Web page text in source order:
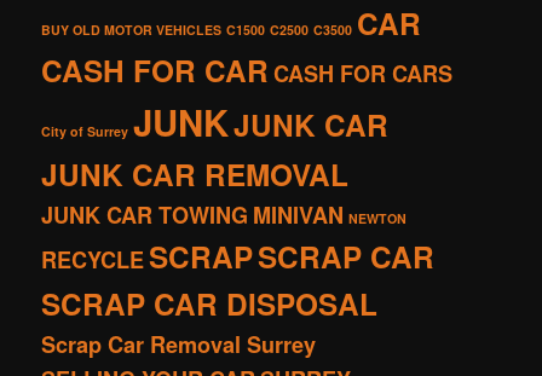
BUY OLD MOTOR VEHICLES C1500 C2500 C3500 CAR
CASH FOR CARCASH FOR CARS
City of Surrey JUNKJUNK CAR
JUNK CAR REMOVAL
JUNK CAR TOWING MINIVAN NEWTON
RECYCLESCRAPSCRAP CAR
SCRAP CAR DISPOSAL
Scrap Car Removal Surrey